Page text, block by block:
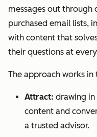
messages out through
purchased email lists,
with content that
their questions at
The approach works in
Attract: drawing
content and
a trusted advisor.